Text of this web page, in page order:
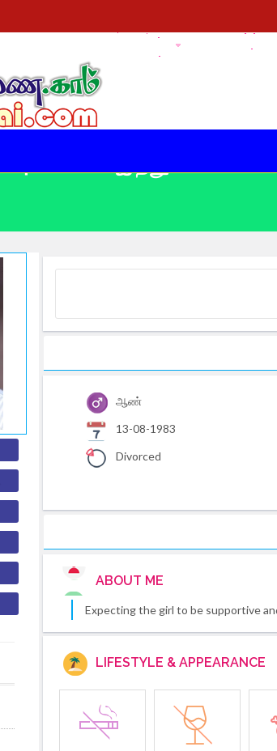
ஆண்
13-08-1983
Divorced
ABOUT ME
Expecting the girl to be supportive
LIFESTYLE & APPEARANCE